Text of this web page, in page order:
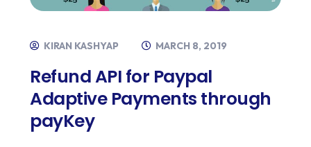
KIRAN KASHYAP MARCH 8, 2019
Refund API for Paypal
Adaptive Payments through
payKey